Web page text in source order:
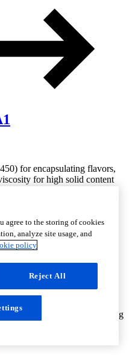
for encapsulating flavors,
for high solid content
Emulsifying
agree to the storing of cookies
analyze site usage, and
policy
Reject All